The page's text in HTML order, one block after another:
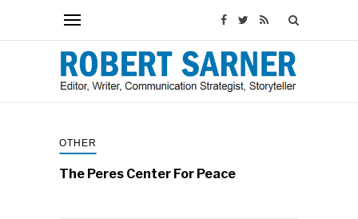
OTHER
The Peres Center For Peace